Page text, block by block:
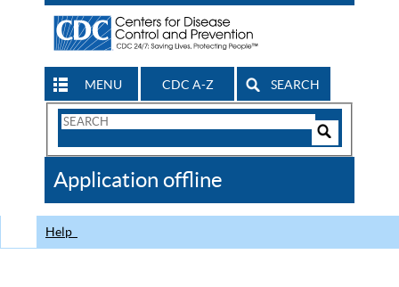
MENU CDC A-Z SEARCH
Search
CDC
Application offline
Help